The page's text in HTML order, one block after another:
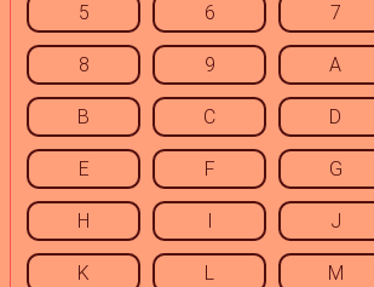
5 6 7
8 9 A
B C D
E F G
H I J
K L M